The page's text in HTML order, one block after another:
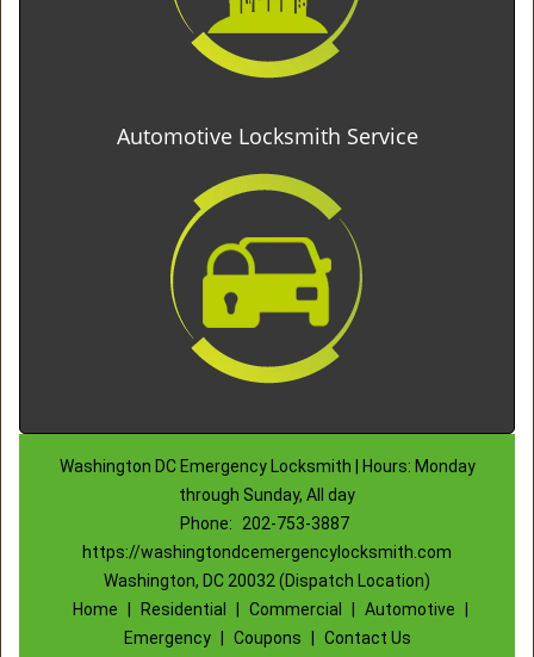
Automotive Locksmith Service
Washington DC Emergency Locksmith | Hours: Monday
through Sunday, All day
Phone:
202-753-3887
https://washingtondcemergencylocksmith.com
Washington, DC 20032 (Dispatch Location)
Home
Residential Commercial Automotive
Emergency
Coupons Contact Us